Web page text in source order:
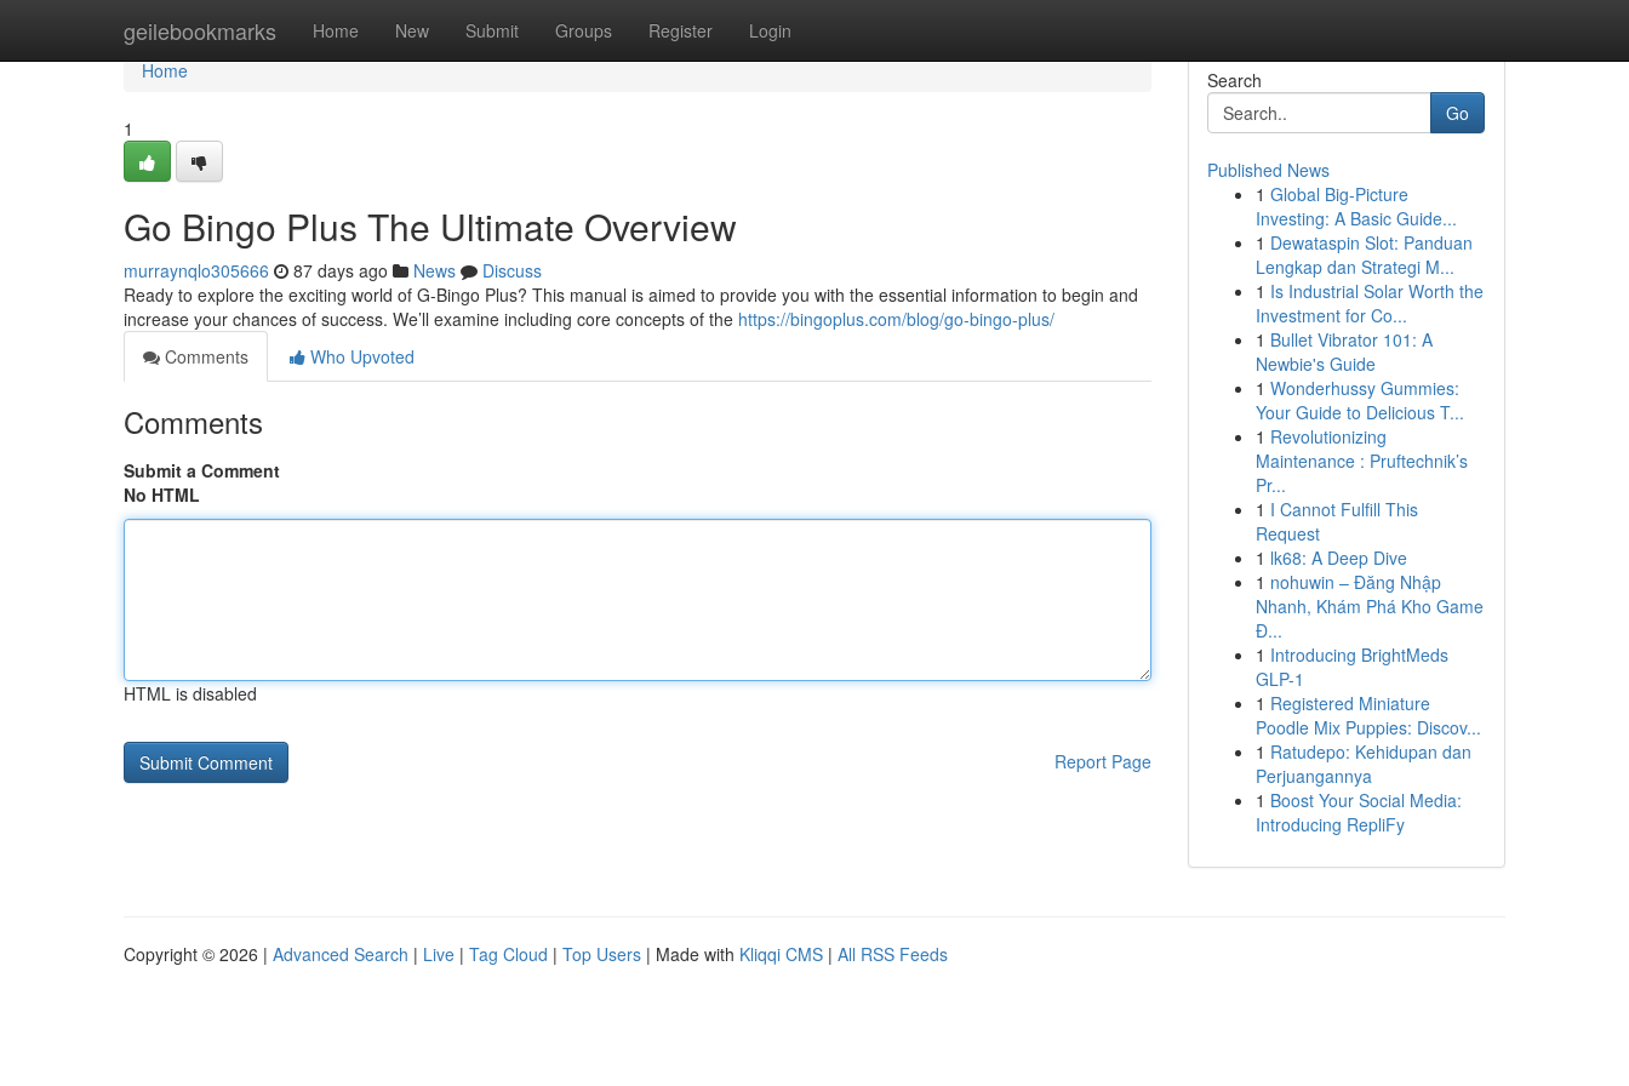
geilebookmarks Home New Submit Groups Register Login
Home
Home
1
Go Bingo Plus The Ultimate Overview
murraynqlo305666 87 days ago News
Discuss
Ready to explore the exciting world of G-Bingo Plus? This manual is aimed to provide you with the essential information to begin and
increase your chances of success. We’ll examine including core concepts of the https://bingoplus.com/blog/go-bingo-plus/
Comments
Who Upvoted
Comments
Submit a Comment
No HTML
HTML is disabled
Report Page
Search
Go
Published News
1 Global Big-Picture
Investing: A Basic Guide...
1 Dewataspin Slot: Panduan
Lengkap dan Strategi M...
1 Is Industrial Solar Worth the
Investment for Co...
1 Bullet Vibrator 101: A
Newbie's Guide
1 Wonderhussy Gummies:
Your Guide to Delicious T...
1 Revolutionizing
Maintenance : Pruftechnik’s
Pr...
1 I Cannot Fulfill This
Request
1 lk68: A Deep Dive
1 nohuwin – Đăng Nhập
Nhanh, Khám Phá Kho Game
Đ...
1 Introducing BrightMeds
GLP-1
1 Registered Miniature
Poodle Mix Puppies: Discov...
1 Ratudepo: Kehidupan dan
Perjuangannya
1 Boost Your Social Media:
Introducing RepliFy
Copyright © 2026 | Advanced Search | Live | Tag Cloud | Top Users | Made with Kliqqi CMS | All RSS Feeds